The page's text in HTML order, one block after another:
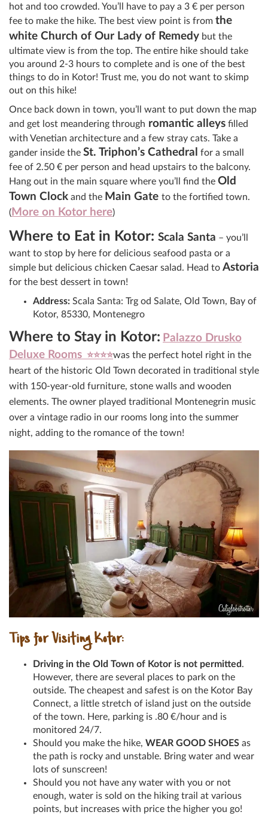
hot and too crowded. You’ll have to pay a 3 € per person
fee to make the hike. The best view point is from the
white Church of Our Lady of Remedy but the
ultimate view is from the top. The entire hike should take
you around 2-3 hours to complete and is one of the best
things to do in Kotor! Trust me, you do not want to skimp
out on this hike!
Once back down in town, you’ll want to put down the map
and get lost meandering through romantic alleys filled
with Venetian architecture and a few stray cats. Take a
gander inside the St. Triphon’s Cathedral
for a small
fee of 2.50 € per person and head upstairs to the balcony.
Hang out in the main square where you’ll find the Old
Town Clock and the Main Gate to the fortified town.
(More on Kotor here)
Where to Eat in Kotor: Scala Santa – you’ll
want to stop by here for delicious seafood pasta or a
simple but delicious chicken Caesar salad. Head to Astoria
for the best dessert in town!
Address: Scala Santa: Trg od Salate, Old Town, Bay of
Kotor, 85330, Montenegro
Where to Stay in Kotor: Palazzo Drusko
Deluxe Rooms ⭐⭐⭐⭐was the perfect hotel right in the
heart of the historic Old Town decorated in traditional style
with 150-year-old furniture, stone walls and wooden
elements. The owner played traditional Montenegrin music
over a vintage radio in our rooms long into the summer
night, adding to the romance of the town!
Tips for Visiting Kotor:
Driving in the Old Town of Kotor is not permitted .
However, there are several places to park on the
outside. The cheapest and safest is on the Kotor Bay
Connect, a little stretch of island just on the outside
of the town. Here, parking is .80 €/hour and is
monitored 24/7.
Should you make the hike, WEAR GOOD SHOES as
the path is rocky and unstable. Bring water and wear
lots of sunscreen!
Should you not have any water with you or not
enough, water is sold on the hiking trail at various
points, but increases with price the higher you go!